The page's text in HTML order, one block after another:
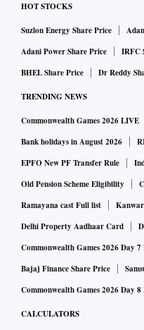
HOT STOCKS
Suzlon Energy Share Price
Adani Power Share Price
IRFC
BHEL Share Price
Dr Reddy
TRENDING NEWS
Commonwealth Games 2026 LIVE
Bank holidays in August 2026
EPFO New PF Transfer Rule
Old Pension Scheme Eligibility
Ramayana cast Full list
Delhi Property Aadhaar Card
Commonwealth Games 2026 Day 7
Bajaj Finance Share Price
Commonwealth Games 2026 Day 8
CALCULATORS